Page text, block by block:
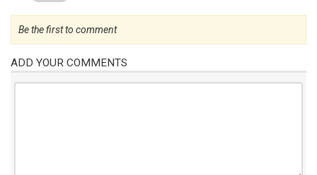
Be the first to comment
ADD YOUR COMMENTS